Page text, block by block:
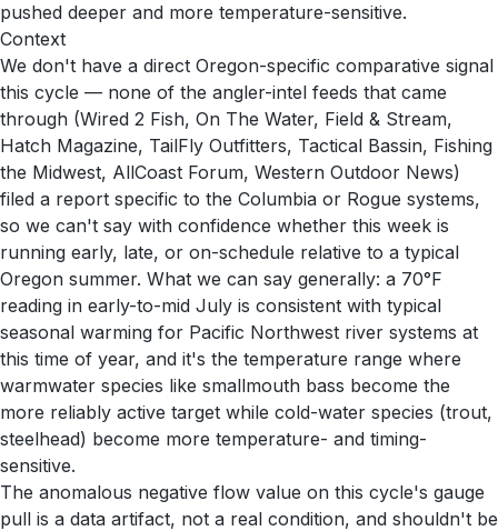
pushed deeper and more temperature-sensitive.
Context
We don't have a direct Oregon-specific comparative signal
this cycle — none of the angler-intel feeds that came
through (Wired 2 Fish, On The Water, Field & Stream,
Hatch Magazine, TailFly Outfitters, Tactical Bassin, Fishing
the Midwest, AllCoast Forum, Western Outdoor News)
filed a report specific to the Columbia or Rogue systems,
so we can't say with confidence whether this week is
running early, late, or on-schedule relative to a typical
Oregon summer. What we can say generally: a 70°F
reading in early-to-mid July is consistent with typical
seasonal warming for Pacific Northwest river systems at
this time of year, and it's the temperature range where
warmwater species like smallmouth bass become the
more reliably active target while cold-water species (trout,
steelhead) become more temperature- and timing-
sensitive.
The anomalous negative flow value on this cycle's gauge
pull is a data artifact, not a real condition, and shouldn't be